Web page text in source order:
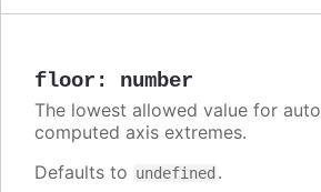
floor : number
The lowest allowed value for
computed axis extremes.
Defaults to undefined .